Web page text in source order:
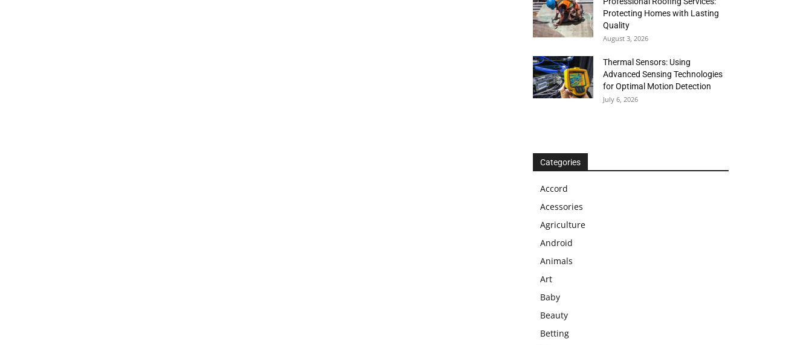
Protecting Homes with Lasting
Quality
August 3, 2026
Thermal Sensors: Using
Advanced Sensing Technologies
for Optimal Motion Detection
July 6, 2026
Categories
Accord
Acessories
Agriculture
Android
Animals
Art
Baby
Beauty
Betting